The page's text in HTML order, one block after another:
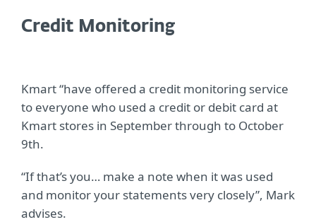
Credit Monitoring
Kmart “have offered a credit monitoring service
to everyone who used a credit or debit card at
Kmart stores in September through to October
9th.
“If that’s you… make a note when it was used
and monitor your statements very closely”, Mark
advises.